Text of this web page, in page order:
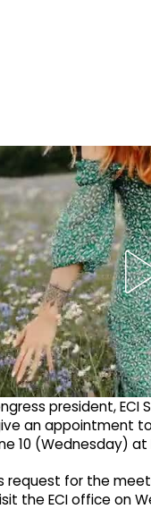
president, ECI
an appointment
10 (Wednesday) at
request for the
the ECI office on